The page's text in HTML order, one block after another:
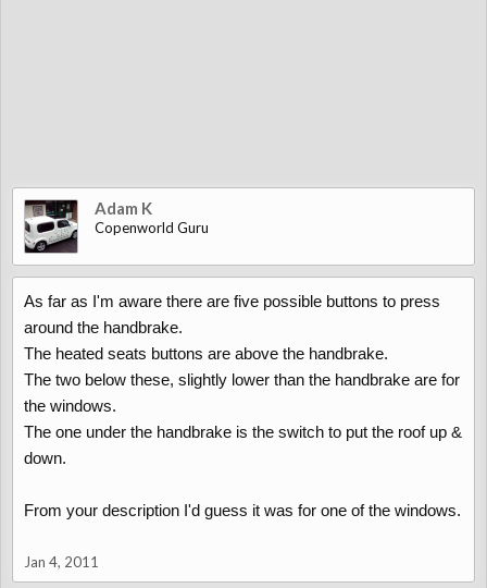
Adam K
Copenworld Guru
As far as I'm aware there are five possible buttons to press
around the handbrake.
The heated seats buttons are above the handbrake.
The two below these, slightly lower than the handbrake are for
the windows.
The one under the handbrake is the switch to put the roof up &
down.
From your description I'd guess it was for one of the windows.
Jan 4, 2011